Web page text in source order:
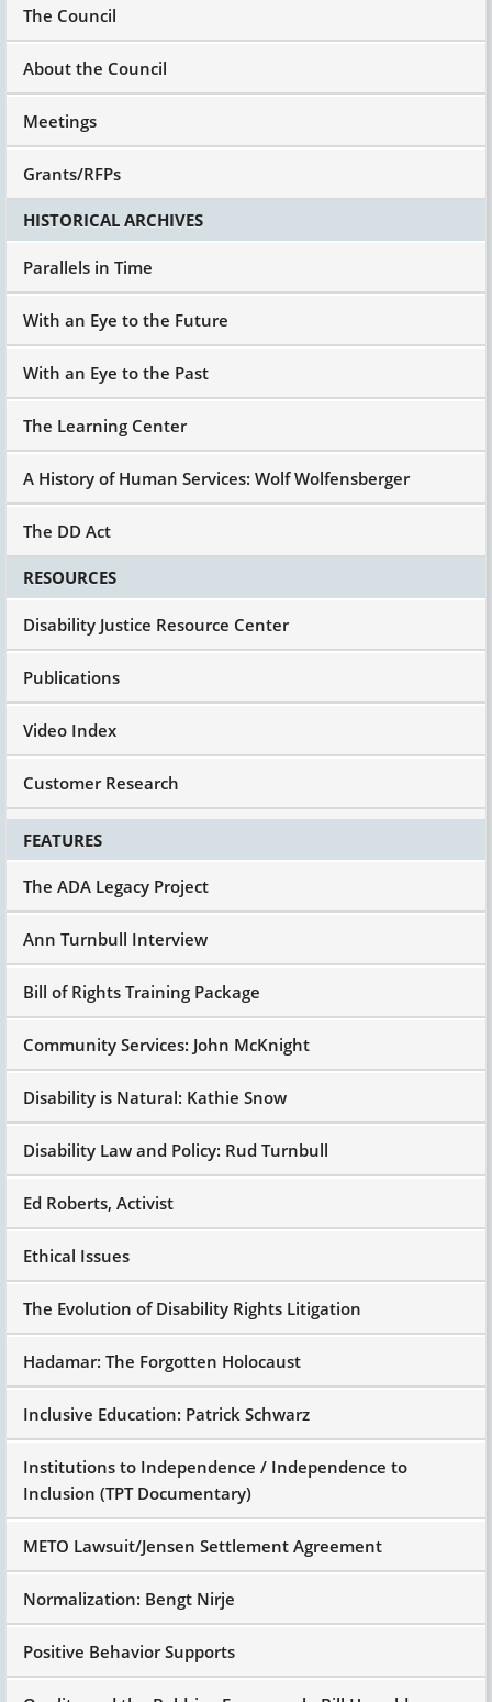
The Council
About the Council
Meetings
Grants/RFPs
HISTORICAL ARCHIVES
Parallels in Time
With an Eye to the Future
With an Eye to the Past
The Learning Center
A History of Human Services: Wolf Wolfensberger
The DD Act
RESOURCES
Disability Justice Resource Center
Publications
Video Index
Customer Research
FEATURES
The ADA Legacy Project
Ann Turnbull Interview
Bill of Rights Training Package
Community Services: John McKnight
Disability is Natural: Kathie Snow
Disability Law and Policy: Rud Turnbull
Ed Roberts, Activist
Ethical Issues
The Evolution of Disability Rights Litigation
Hadamar: The Forgotten Holocaust
Inclusive Education: Patrick Schwarz
Institutions to Independence / Independence to
Inclusion (TPT Documentary)
METO Lawsuit/Jensen Settlement Agreement
Normalization: Bengt Nirje
Positive Behavior Supports